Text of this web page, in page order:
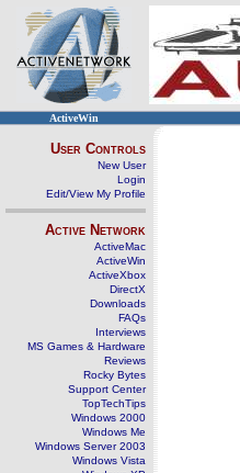
ActiveWin
User Controls
New User
Login
Edit/View My Profile
Active Network
ActiveMac
ActiveWin
ActiveXbox
DirectX
Downloads
FAQs
Interviews
MS Games & Hardware
Reviews
Rocky Bytes
Support Center
TopTechTips
Windows 2000
Windows Me
Windows Server 2003
Windows Vista